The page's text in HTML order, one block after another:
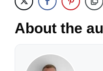
About the